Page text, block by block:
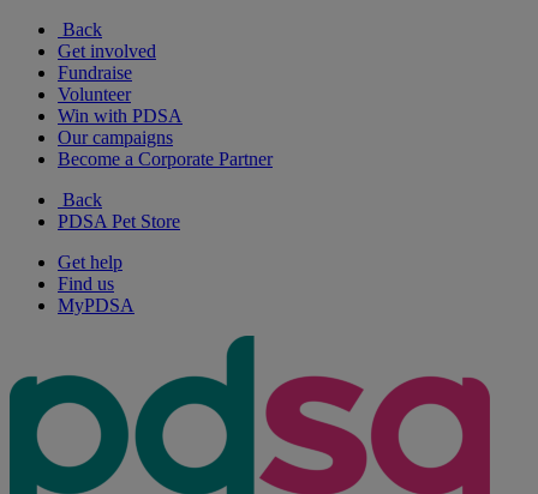
Back
Get involved
Fundraise
Volunteer
Win with PDSA
Our campaigns
Become a Corporate Partner
Back
PDSA Pet Store
Get help
Find us
MyPDSA